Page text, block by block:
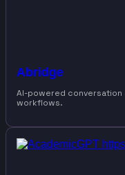
Abridge
AI-powered
workflows.